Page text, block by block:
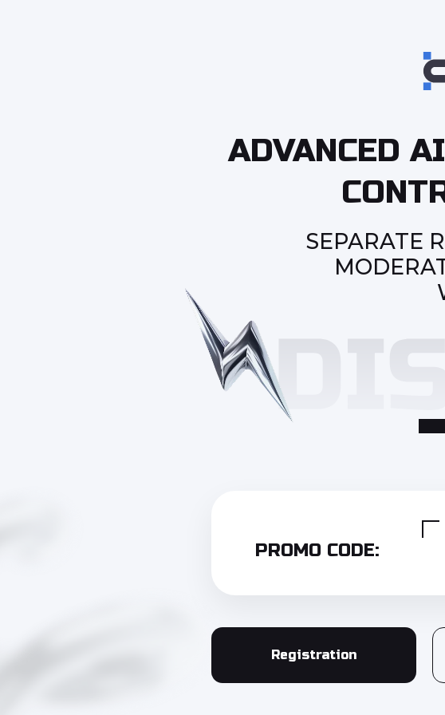
ADVANCED
SEPARATE
PROMO CODE:
Registration